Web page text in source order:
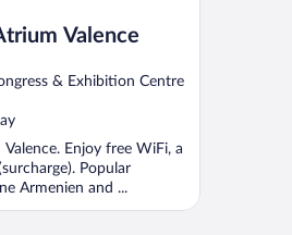
Valence
& Exhibition Centre
Enjoy free WiFi, a
Popular
Armenien and ...